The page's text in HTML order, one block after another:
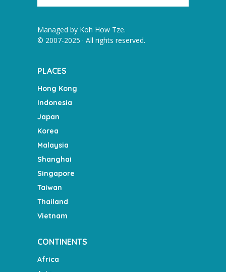
Managed by Koh How Tze.
© 2007-2025 · All rights reserved.
PLACES
Hong Kong
Indonesia
Japan
Korea
Malaysia
Shanghai
Singapore
Taiwan
Thailand
Vietnam
CONTINENTS
Africa